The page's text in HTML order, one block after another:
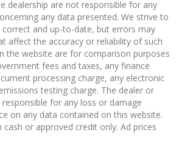
dealership are not responsible for any
any data presented. We strive to
correct and up-to-date, but errors may
affect the accuracy or reliability of such
the website are for comparison purposes
fees and taxes, any finance
processing charge, any electronic
testing charge. The dealer or
for any loss or damage
on any data contained on this website.
cash or approved credit only. Ad prices